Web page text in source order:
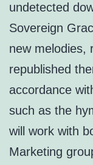
undetected
Sovereign
new melodies,
republished
accordance
such as the
will work with
Marketing